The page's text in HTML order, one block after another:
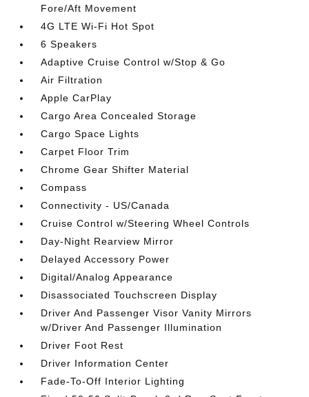
Fore/Aft Movement
4G LTE Wi-Fi Hot Spot
6 Speakers
Adaptive Cruise Control w/Stop & Go
Air Filtration
Apple CarPlay
Cargo Area Concealed Storage
Cargo Space Lights
Carpet Floor Trim
Chrome Gear Shifter Material
Compass
Connectivity - US/Canada
Cruise Control w/Steering Wheel Controls
Day-Night Rearview Mirror
Delayed Accessory Power
Digital/Analog Appearance
Disassociated Touchscreen Display
Driver And Passenger Visor Vanity Mirrors
w/Driver And Passenger Illumination
Driver Foot Rest
Driver Information Center
Fade-To-Off Interior Lighting